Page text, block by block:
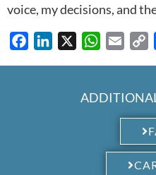
voice, my decisions, and
FacebookLinkedIn WhatsApp
Email